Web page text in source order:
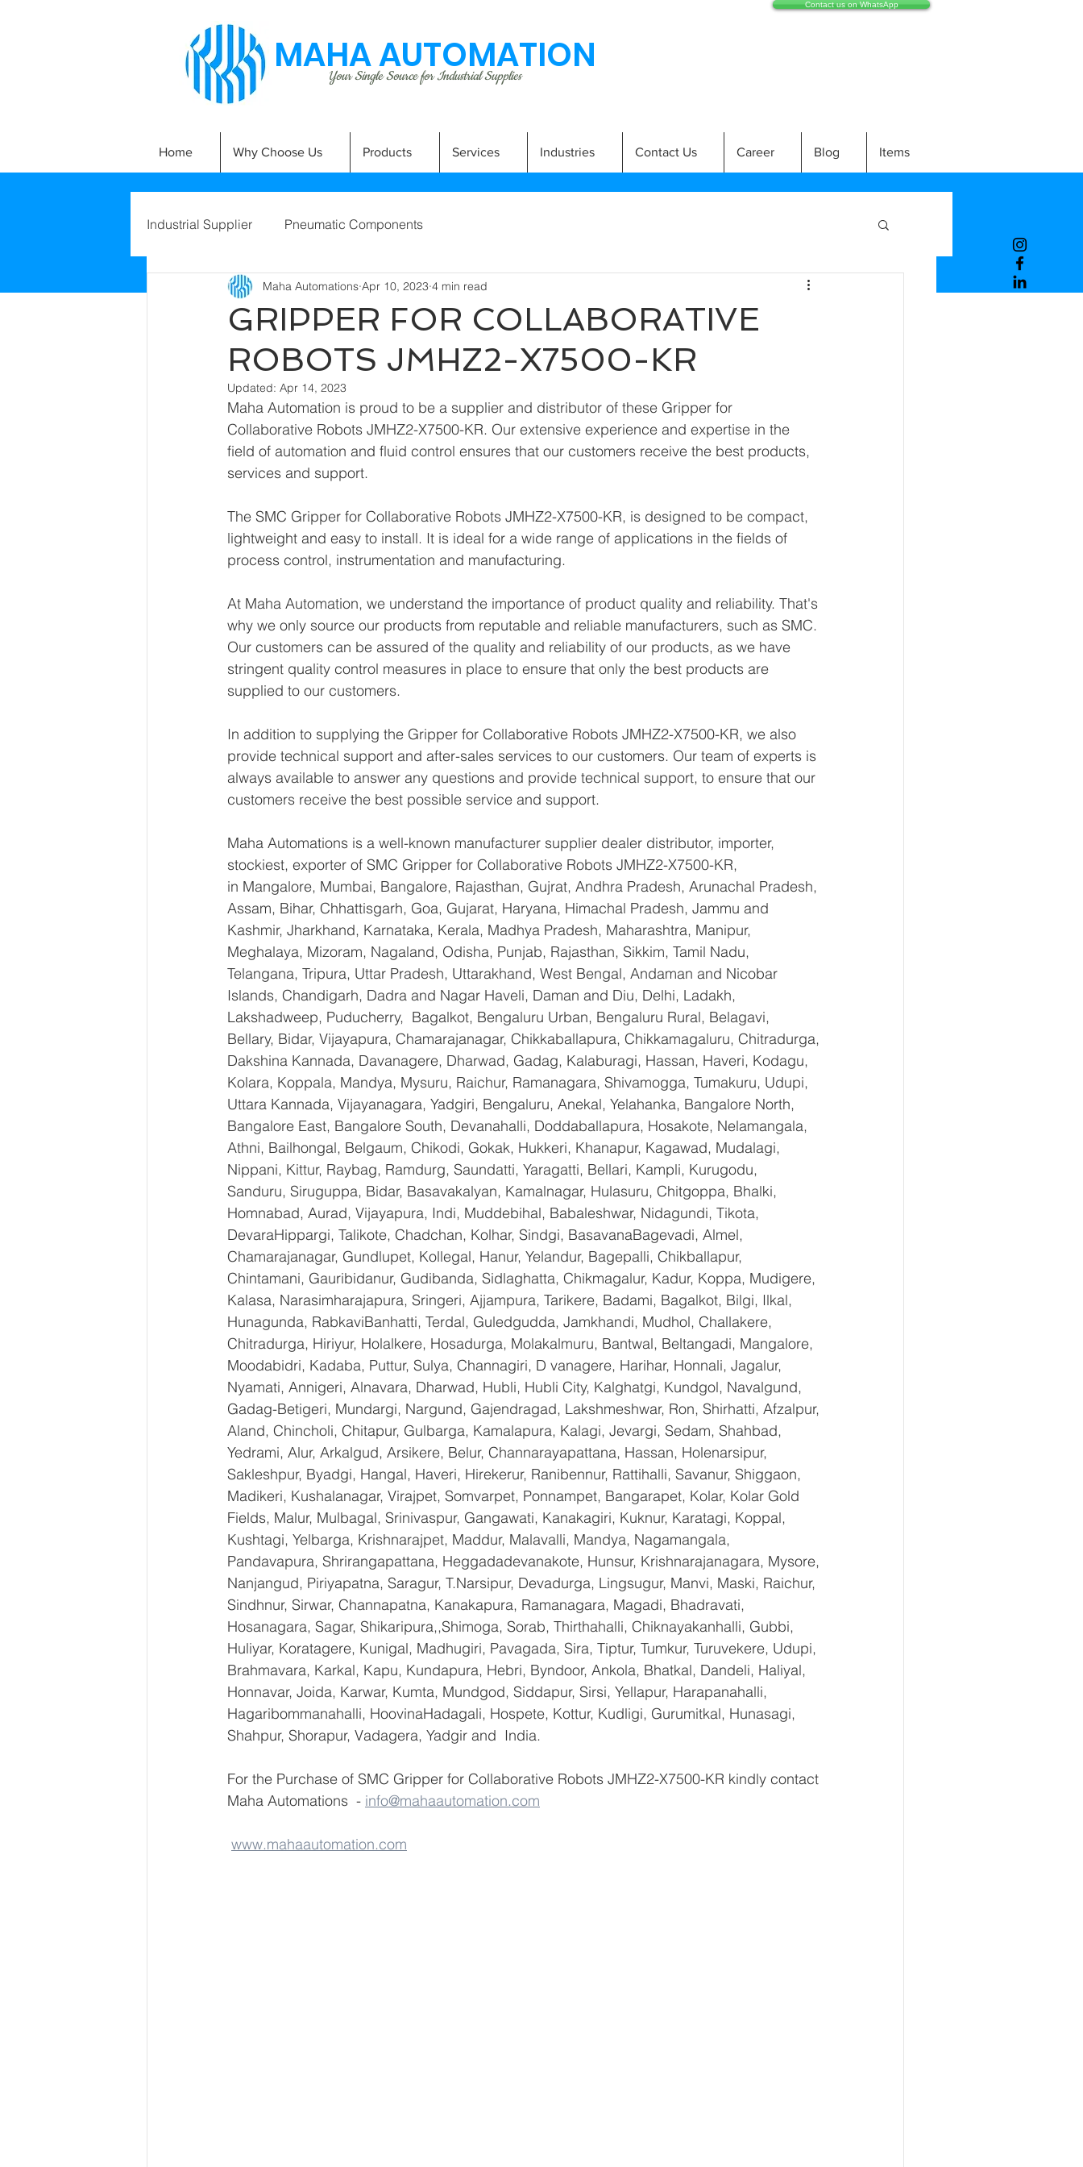
MAHA AUTOMATION
Your Single Source for Industrial Supplies
Contact us on WhatsApp
Home Why Choose Us Products Services Industries Contact Us Career Blog Items
Industrial Supplier Pneumatic Components
GRIPPER FOR COLLABORATIVE
ROBOTS JMHZ2-X7500-KR
Maha Automations Apr 10, 2023 4 min read
Updated: Apr 14, 2023
Maha Automation is proud to be a supplier and distributor of these Gripper for
Collaborative Robots JMHZ2-X7500-KR. Our extensive experience and expertise in the
field of automation and fluid control ensures that our customers receive the best products,
services and support.
The SMC Gripper for Collaborative Robots JMHZ2-X7500-KR, is designed to be compact,
lightweight and easy to install. It is ideal for a wide range of applications in the fields of
process control, instrumentation and manufacturing.
At Maha Automation, we understand the importance of product quality and reliability. That's
why we only source our products from reputable and reliable manufacturers, such as SMC.
Our customers can be assured of the quality and reliability of our products, as we have
stringent quality control measures in place to ensure that only the best products are
supplied to our customers.
In addition to supplying the Gripper for Collaborative Robots JMHZ2-X7500-KR, we also
provide technical support and after-sales services to our customers. Our team of experts is
always available to answer any questions and provide technical support, to ensure that our
customers receive the best possible service and support.
Maha Automations is a well-known manufacturer supplier dealer distributor, importer,
stockiest, exporter of SMC Gripper for Collaborative Robots JMHZ2-X7500-KR,
in Mangalore, Mumbai, Bangalore, Rajasthan, Gujrat, Andhra Pradesh, Arunachal Pradesh,
Assam, Bihar, Chhattisgarh, Goa, Gujarat, Haryana, Himachal Pradesh, Jammu and
Kashmir, Jharkhand, Karnataka, Kerala, Madhya Pradesh, Maharashtra, Manipur,
Meghalaya, Mizoram, Nagaland, Odisha, Punjab, Rajasthan, Sikkim, Tamil Nadu,
Telangana, Tripura, Uttar Pradesh, Uttarakhand, West Bengal, Andaman and Nicobar
Islands, Chandigarh, Dadra and Nagar Haveli, Daman and Diu, Delhi, Ladakh,
Lakshadweep, Puducherry,  Bagalkot, Bengaluru Urban, Bengaluru Rural, Belagavi,
Bellary, Bidar, Vijayapura, Chamarajanagar, Chikkaballapura, Chikkamagaluru, Chitradurga,
Dakshina Kannada, Davanagere, Dharwad, Gadag, Kalaburagi, Hassan, Haveri, Kodagu,
Kolara, Koppala, Mandya, Mysuru, Raichur, Ramanagara, Shivamogga, Tumakuru, Udupi,
Uttara Kannada, Vijayanagara, Yadgiri, Bengaluru, Anekal, Yelahanka, Bangalore North,
Bangalore East, Bangalore South, Devanahalli, Doddaballapura, Hosakote, Nelamangala,
Athni, Bailhongal, Belgaum, Chikodi, Gokak, Hukkeri, Khanapur, Kagawad, Mudalagi,
Nippani, Kittur, Raybag, Ramdurg, Saundatti, Yaragatti, Bellari, Kampli, Kurugodu,
Sanduru, Siruguppa, Bidar, Basavakalyan, Kamalnagar, Hulasuru, Chitgoppa, Bhalki,
Homnabad, Aurad, Vijayapura, Indi, Muddebihal, Babaleshwar, Nidagundi, Tikota,
DevaraHippargi, Talikote, Chadchan, Kolhar, Sindgi, BasavanaBagevadi, Almel,
Chamarajanagar, Gundlupet, Kollegal, Hanur, Yelandur, Bagepalli, Chikballapur,
Chintamani, Gauribidanur, Gudibanda, Sidlaghatta, Chikmagalur, Kadur, Koppa, Mudigere,
Kalasa, Narasimharajapura, Sringeri, Ajjampura, Tarikere, Badami, Bagalkot, Bilgi, Ilkal,
Hunagunda, RabkaviBanhatti, Terdal, Guledgudda, Jamkhandi, Mudhol, Challakere,
Chitradurga, Hiriyur, Holalkere, Hosadurga, Molakalmuru, Bantwal, Beltangadi, Mangalore,
Moodabidri, Kadaba, Puttur, Sulya, Channagiri, D vanagere, Harihar, Honnali, Jagalur,
Nyamati, Annigeri, Alnavara, Dharwad, Hubli, Hubli City, Kalghatgi, Kundgol, Navalgund,
Gadag-Betigeri, Mundargi, Nargund, Gajendragad, Lakshmeshwar, Ron, Shirhatti, Afzalpur,
Aland, Chincholi, Chitapur, Gulbarga, Kamalapura, Kalagi, Jevargi, Sedam, Shahbad,
Yedrami, Alur, Arkalgud, Arsikere, Belur, Channarayapattana, Hassan, Holenarsipur,
Sakleshpur, Byadgi, Hangal, Haveri, Hirekerur, Ranibennur, Rattihalli, Savanur, Shiggaon,
Madikeri, Kushalanagar, Virajpet, Somvarpet, Ponnampet, Bangarapet, Kolar, Kolar Gold
Fields, Malur, Mulbagal, Srinivaspur, Gangawati, Kanakagiri, Kuknur, Karatagi, Koppal,
Kushtagi, Yelbarga, Krishnarajpet, Maddur, Malavalli, Mandya, Nagamangala,
Pandavapura, Shrirangapattana, Heggadadevanakote, Hunsur, Krishnarajanagara, Mysore,
Nanjangud, Piriyapatna, Saragur, T.Narsipur, Devadurga, Lingsugur, Manvi, Maski, Raichur,
Sindhnur, Sirwar, Channapatna, Kanakapura, Ramanagara, Magadi, Bhadravati,
Hosanagara, Sagar, Shikaripura,,Shimoga, Sorab, Thirthahalli, Chiknayakanhalli, Gubbi,
Huliyar, Koratagere, Kunigal, Madhugiri, Pavagada, Sira, Tiptur, Tumkur, Turuvekere, Udupi,
Brahmavara, Karkal, Kapu, Kundapura, Hebri, Byndoor, Ankola, Bhatkal, Dandeli, Haliyal,
Honnavar, Joida, Karwar, Kumta, Mundgod, Siddapur, Sirsi, Yellapur, Harapanahalli,
Hagaribommanahalli, HoovinaHadagali, Hospete, Kottur, Kudligi, Gurumitkal, Hunasagi,
Shahpur, Shorapur, Vadagera, Yadgir and  India.
For the Purchase of SMC Gripper for Collaborative Robots JMHZ2-X7500-KR kindly contact
Maha Automations  - info@mahaautomation.com
www.mahaautomation.com